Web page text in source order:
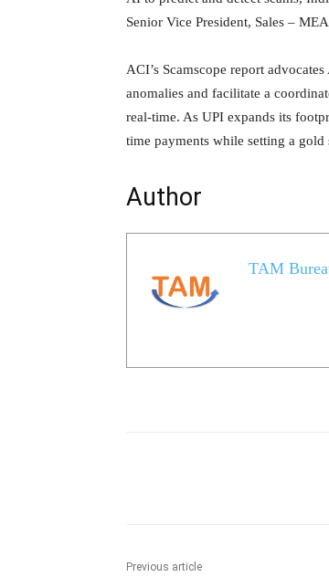
Senior Vice President, Sales –
ACI’s Scamscope report
anomalies and facilitate a
real-time. As UPI expands its
time payments while setting a gold
Author
TAM
Previous article